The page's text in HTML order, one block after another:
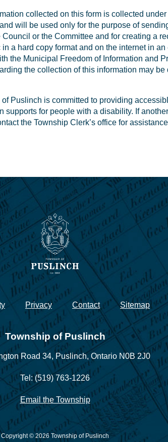
collected on this form is collected
will be used only for the purpose of
Council or the Committee and for creating a
a hard copy format and on the internet in
the Municipal Freedom of Information and
the collection of this information may be
Puslinch is committed to providing
supports for people with a disability. If
the Township Clerk’s office for
Privacy Contact Sitemap
Township of Puslinch
Road 34,Puslinch, Ontario N0B 2J0
Tel: (519) 763-1226
Email the Township
Copyright © 2026 Township of Puslinch